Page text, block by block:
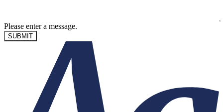
Please enter a message.
SUBMIT